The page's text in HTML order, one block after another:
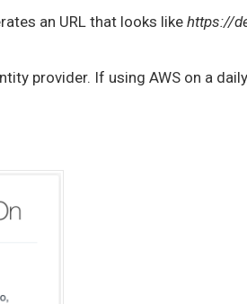
an URL that looks like https://
provider. If using AWS on a